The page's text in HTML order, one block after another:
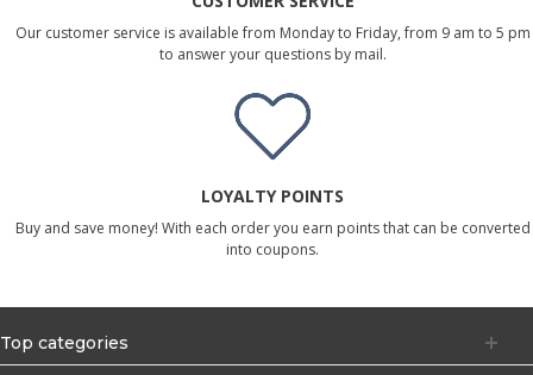
Our customer service is available from Monday to Friday, from 9 am to 5 pm
to answer your questions by mail.
LOYALTY POINTS
Buy and save money! With each order you earn points that can be converted
into coupons.
Top categories